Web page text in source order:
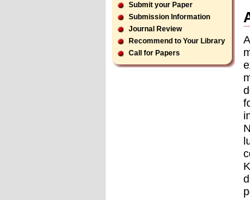
Submit your Paper
Submission Information
Journal Review
Recommend to Your Library
Call for Papers